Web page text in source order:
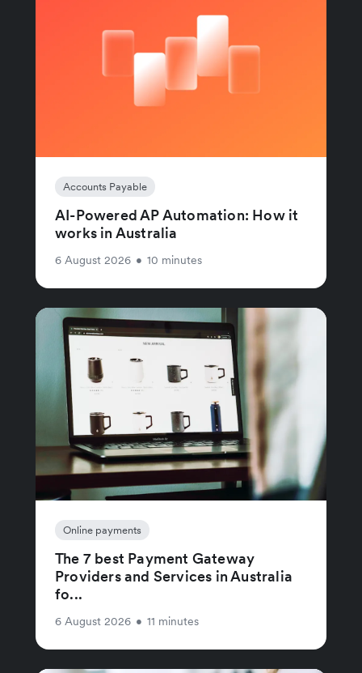
Accounts Payable
AI-Powered AP Automation: How it
works in Australia
6 August 2026 • 10 minutes
Online payments
The 7 best Payment Gateway
Providers and Services in Australia
fo...
6 August 2026 • 11 minutes